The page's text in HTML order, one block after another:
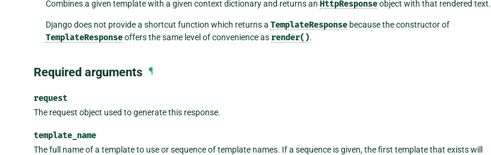
Combines a given template with a given context dictionary and returns an HttpResponseobject with that rendered text.
Django does not provide a shortcut function which returns a TemplateResponsebecause the constructor of
TemplateResponseoffers the same level of convenience as render().
Required arguments ¶
request
The request object used to generate this response.
template_name
The full name of a template to use or sequence of template names. If a sequence is given, the first template that exists will